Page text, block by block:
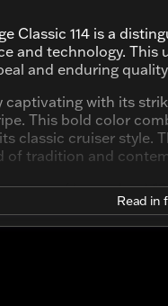
Classic 114 is a
and technology. This
and enduring
captivating with its
This bold color
classic cruiser style.
of tradition and
by a robust
performance that is
every ride is
Read in